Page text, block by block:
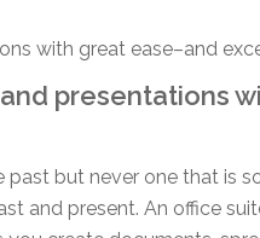
with great ease–and
presentations
past but never one that is
and present. An office